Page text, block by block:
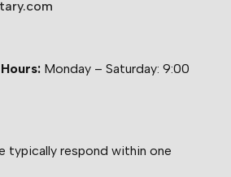
Monday – Saturday: 9:00
typically respond within one